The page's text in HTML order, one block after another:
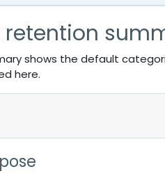
retention
shows the default
here.